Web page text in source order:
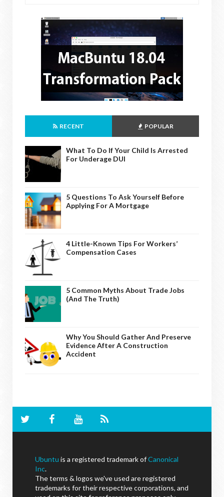
RECENT POPULAR
What To Do If Your Child Is Arrested
For Underage DUI
5 Questions To Ask Yourself Before
Applying For A Mortgage
4 Little-Known Tips For Workers’
Compensation Cases
5 Common Myths About Trade Jobs
(And The Truth)
Why You Should Gather And Preserve
Evidence After A Construction
Accident
Ubuntu is a registered trademark ofCanonical
Inc.
The terms & logos we've used are registered
trademarks for their respective corporations, and